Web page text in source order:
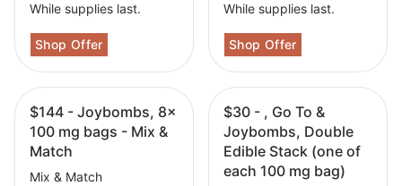
While supplies last.
While supplies last.
$144 - Joybombs, 8x
100 mg bags - Mix &
Match
Mix & Match
$30 - , Go To &
Joybombs, Double
Edible Stack (one of
each 100 mg bag)